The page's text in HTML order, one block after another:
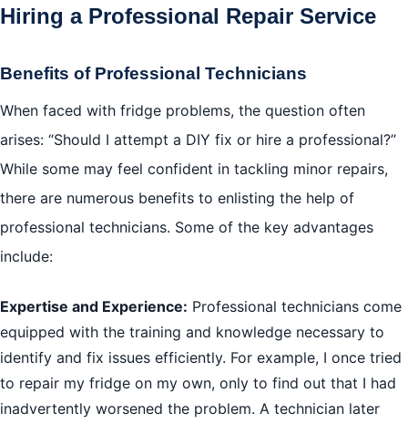
Hiring a Professional Repair Service
Benefits of Professional Technicians
When faced with fridge problems, the question often
arises: “Should I attempt a DIY fix or hire a professional?”
While some may feel confident in tackling minor repairs,
there are numerous benefits to enlisting the help of
professional technicians. Some of the key advantages
include:
Expertise and Experience: Professional technicians come
equipped with the training and knowledge necessary to
identify and fix issues efficiently. For example, I once tried
to repair my fridge on my own, only to find out that I had
inadvertently worsened the problem. A technician later